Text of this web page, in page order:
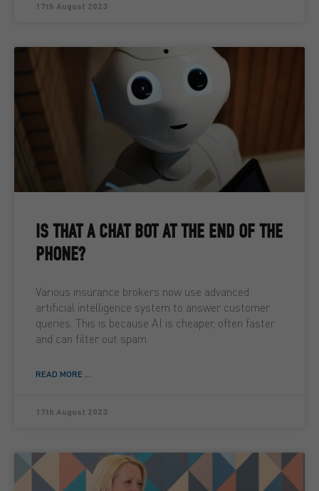
17th August 2023
IS THAT A CHAT BOT AT THE END OF THE
PHONE?
Various insurance brokers now use advanced
artificial intelligence system to answer customer
queries. This is because AI is cheaper, often faster
and can filter out spam
READ MORE ...
17th August 2023